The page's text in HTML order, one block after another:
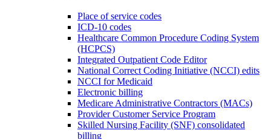
Place of service codes
ICD-10 codes
Healthcare Common Procedure Coding System
(HCPCS)
Integrated Outpatient Code Editor
National Correct Coding Initiative (NCCI) edits
NCCI for Medicaid
Electronic billing
Medicare Administrative Contractors (MACs)
Provider Customer Service Program
Skilled Nursing Facility (SNF) consolidated
billing